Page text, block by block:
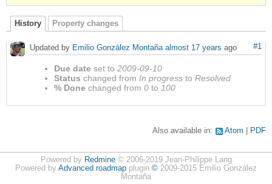
History Property changes
#1
Updated by Emilio González Montaña almost 17 years ago
Due date set to 2009-09-10
Status changed from In progress to Resolved
% Done changed from 0 to 100
Also available in: Atom PDF
Powered by Redmine© 2006-2019 Jean-Philippe Lang
Powered by Advanced roadmap plugin © 2009-2015 Emilio González
Montaña